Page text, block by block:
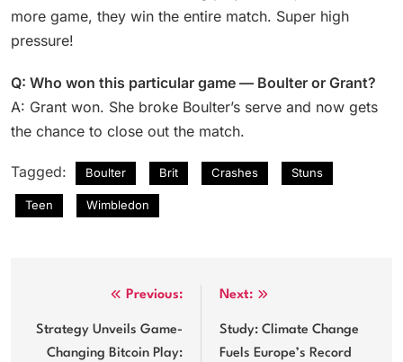
more game, they win the entire match. Super high
pressure!
Q: Who won this particular game — Boulter or Grant?
A: Grant won. She broke Boulter’s serve and now gets
the chance to close out the match.
Tagged: Boulter Brit Crashes Stuns
Teen Wimbledon
navigation
Previous:
Strategy Unveils Game-
Changing Bitcoin Play:
Next:
Study: Climate Change
Fuels Europe’s Record